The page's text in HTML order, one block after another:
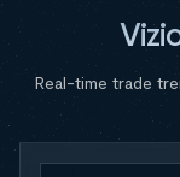
Real-time trade